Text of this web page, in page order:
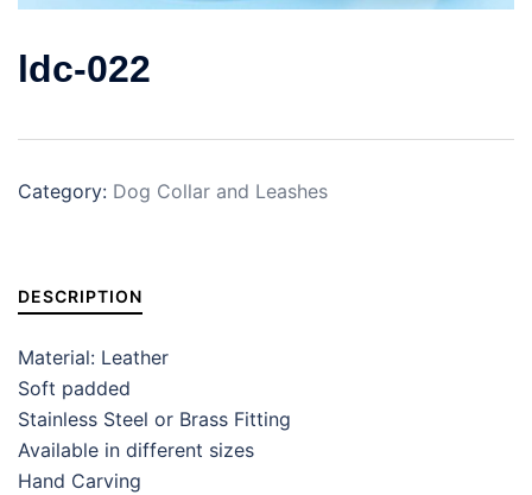
ldc-022
Category: Dog Collar and Leashes
DESCRIPTION
Material: Leather
Soft padded
Stainless Steel or Brass Fitting
Available in different sizes
Hand Carving